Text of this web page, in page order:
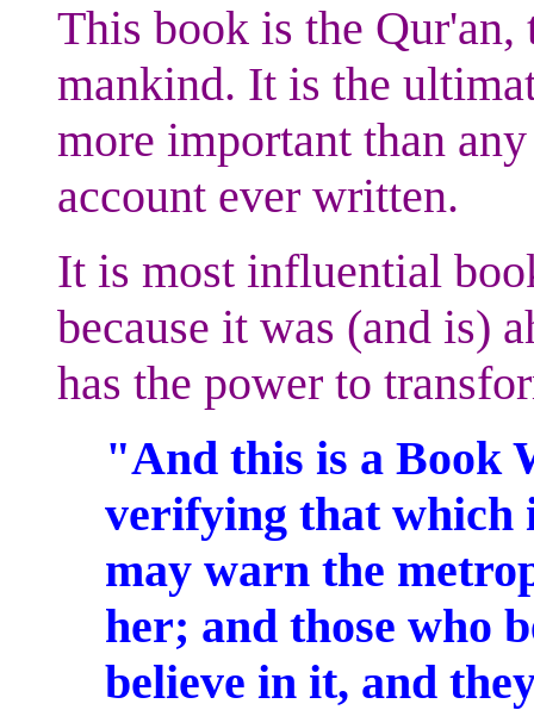
This book is the
mankind. It is the
more important than
account ever written.
It is most influential
because it was (and is)
has the power to
"And this is a Book
verifying that which
may warn the
her; and those who
believe in it, and